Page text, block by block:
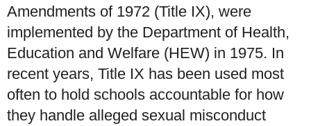
Amendments of 1972 (Title IX), were
implemented by the Department of Health,
Education and Welfare (HEW) in 1975. In
recent years, Title IX has been used most
often to hold schools accountable for how
they handle alleged sexual misconduct